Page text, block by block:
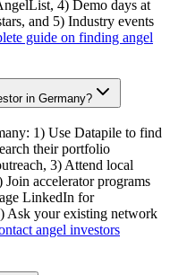
4) Demo days at
and 5) Industry events
guide on finding angel
in Germany?
1) Use Datapile to find
their portfolio
3) Attend local
accelerator programs
LinkedIn for
Ask your existing network
angel investors